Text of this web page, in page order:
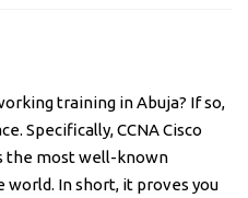
training in Abuja? If so,
Specifically, CCNA Cisco
the most well-known
In short, it proves you